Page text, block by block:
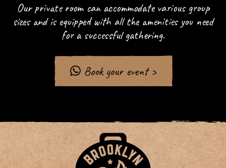
Our private room can accommodate various group
sizes and is equipped with all the amenities you need
for a successful gathering.
Book your event >